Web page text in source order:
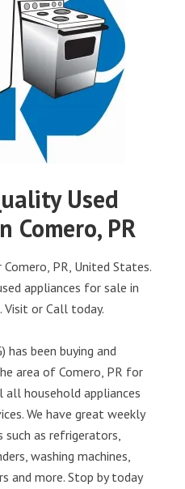
Used
Comero, PR
PR, United States.
appliances for sale in
Visit or Call today.
has been buying and
area of Comero, PR for
all household appliances
We have great weekly
such as refrigerators,
washing machines,
and more. Stop by today